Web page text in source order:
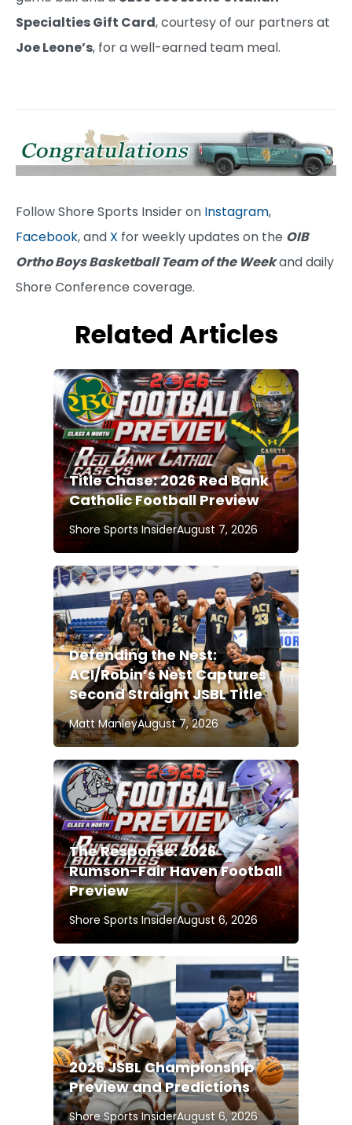
Specialties Gift Card, courtesy of our partners at
Joe Leone’s, for a well-earned team meal.
Follow Shore Sports Insider on Instagram,
Facebook, and X for weekly updates on the OIB
Ortho Boys Basketball Team of the Weekand daily
Shore Conference coverage.
Related Articles
Title Chase: 2026 Red Bank
Catholic Football Preview
Shore Sports InsiderAugust 7, 2026
Defending the Nest:
ACI/Robin’s Nest Captures
Second Straight JSBL Title
Matt ManleyAugust 7, 2026
The Response: 2026
Rumson-Fair Haven Football
Preview
Shore Sports InsiderAugust 6, 2026
2026 JSBL Championship
Preview and Predictions
Shore Sports InsiderAugust 6, 2026